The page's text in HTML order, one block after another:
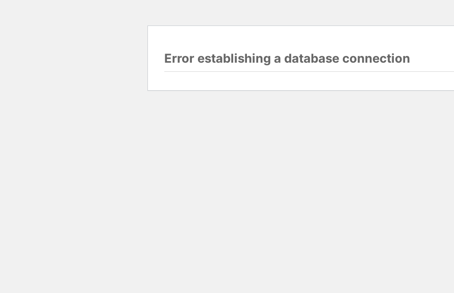
Error establishing a database connection